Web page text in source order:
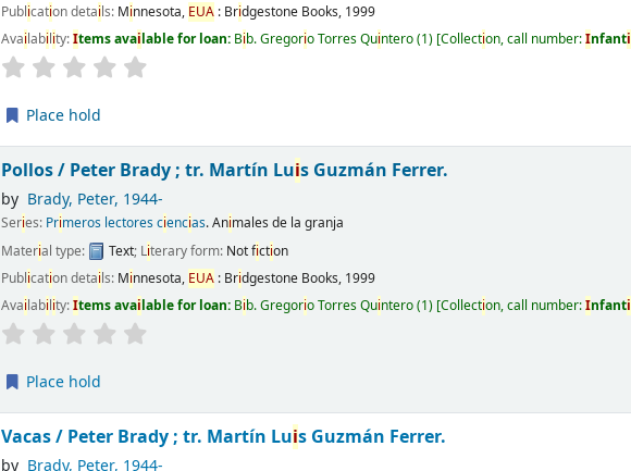
Publication details: Minnesota, EUA : Bridgestone Books, 1999
Availability:Items available for loan: Bib. Gregorio Torres Quintero(1) Collection, call number:Infanti
Place hold
Pollos / Peter Brady ; tr. Martín Luis Guzmán Ferrer.
by Brady, Peter, 1944-
Series: Primeros lectores ciencias. Animales de la granja
Material type: Text; Literary form: Not fiction
Publication details: Minnesota, EUA : Bridgestone Books, 1999
Availability:Items available for loan: Bib. Gregorio Torres Quintero(1) Collection, call number:Infanti
Place hold
Vacas / Peter Brady ; tr. Martín Luis Guzmán Ferrer.
by Brady, Peter, 1944-